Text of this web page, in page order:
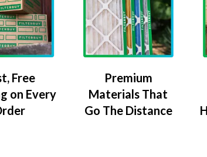
Free
on Every
Premium
Materials That
Go The Distance